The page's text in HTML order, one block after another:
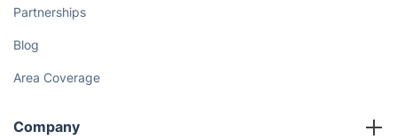
How We Achieve Excellence